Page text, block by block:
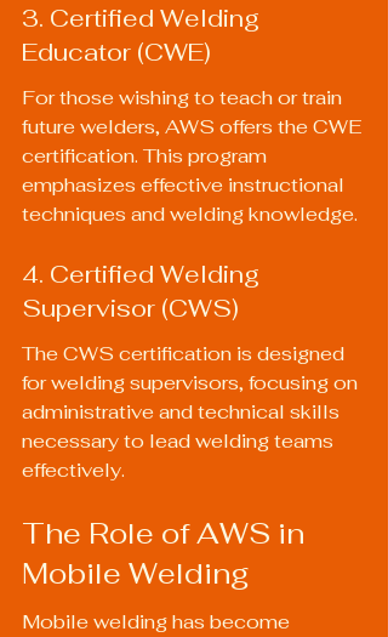
3. Certified Welding
Educator (CWE)
For those wishing to teach or train
future welders, AWS offers the CWE
certification. This program
emphasizes effective instructional
techniques and welding knowledge.
4. Certified Welding
Supervisor (CWS)
The CWS certification is designed
for welding supervisors, focusing on
administrative and technical skills
necessary to lead welding teams
effectively.
The Role of AWS in
Mobile Welding
Mobile welding has become